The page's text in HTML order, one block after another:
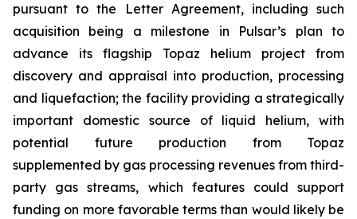
pursuant to the Letter Agreement, including such
acquisition being a milestone in Pulsar’s plan to
advance its flagship Topaz helium project from
discovery and appraisal into production, processing
and liquefaction; the facility providing a strategically
important domestic source of liquid helium, with
potential future production from Topaz
supplemented by gas processing revenues from third-
party gas streams, which features could support
funding on more favorable terms than would likely be